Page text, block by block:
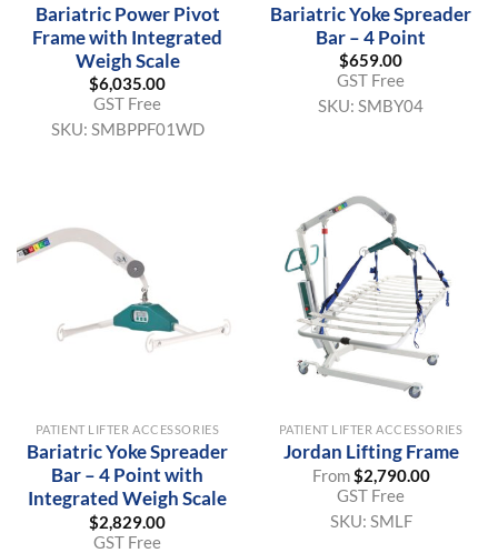
Bariatric Power Pivot
Frame with Integrated
Weigh Scale
$6,035.00
GST Free
SKU: SMBPPF01WD
Bariatric Yoke Spreader
Bar – 4 Point
$659.00
GST Free
SKU: SMBY04
PATIENT LIFTER ACCESSORIES
Bariatric Yoke Spreader
Bar – 4 Point with
Integrated Weigh Scale
$2,829.00
GST Free
PATIENT LIFTER ACCESSORIES
Jordan Lifting Frame
From $2,790.00
GST Free
SKU: SMLF